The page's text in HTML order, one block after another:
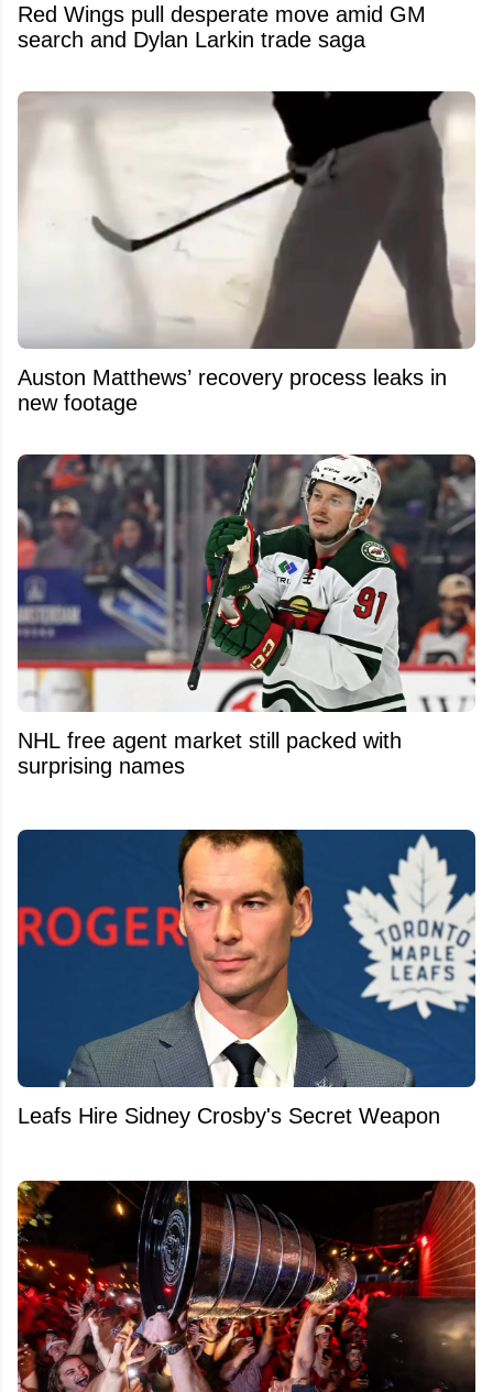
Red Wings pull desperate move amid GM
search and Dylan Larkin trade saga
Auston Matthews’ recovery process leaks in
new footage
NHL free agent market still packed with
surprising names
Leafs Hire Sidney Crosby's Secret Weapon